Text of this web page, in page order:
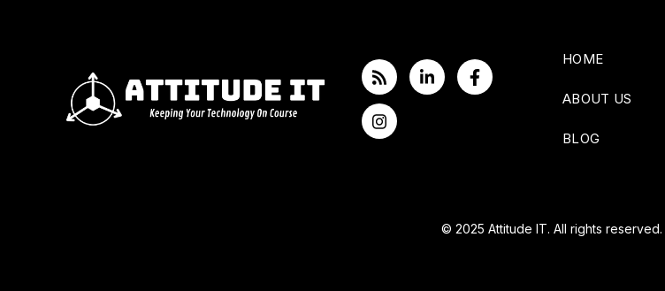
HOME
ABOUT US
BLOG
© 2025 Attitude IT. All rights reserved.